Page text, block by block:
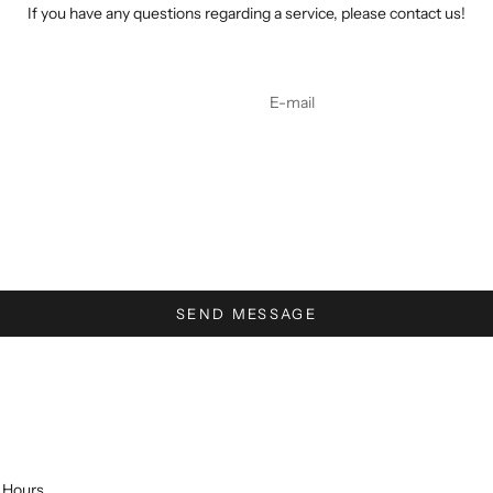
If you have any questions regarding a service, please contact us!
SEND MESSAGE